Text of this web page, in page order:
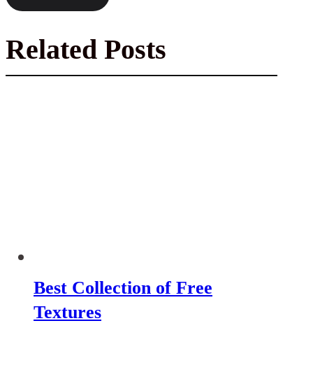
Related Posts
Best Collection of Free
Textures